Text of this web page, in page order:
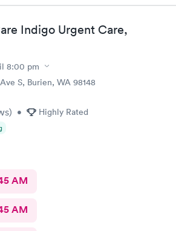
Indigo Urgent Care,
8:00 pm
S, Burien, WA 98148
) • Highly Rated
AM
AM